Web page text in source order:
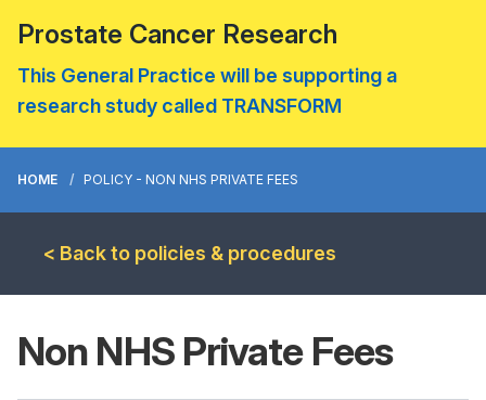
Prostate Cancer Research
This General Practice will be supporting a
research study called TRANSFORM
HOME POLICY - NON NHS PRIVATE FEES
< Back to policies & procedures
Non NHS Private Fees